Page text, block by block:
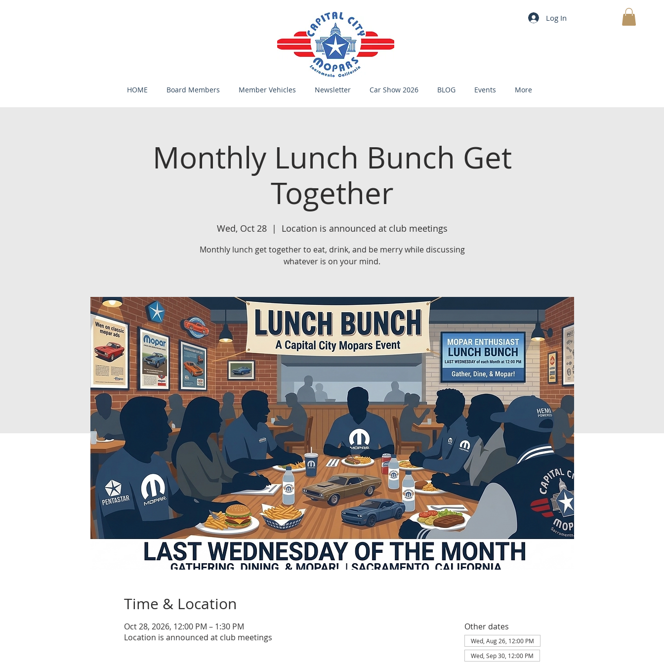
Log In
HOME Board Members Member Vehicles Newsletter Car Show 2026 BLOG Events More
Monthly Lunch Bunch Get
Together
Wed, Oct 28
  |
Location is announced at club meetings
Monthly lunch get together to eat, drink, and be merry while discussing
whatever is on your mind.
Time & Location
Oct 28, 2026, 12:00 PM – 1:30 PM
Location is announced at club meetings
Other dates
Wed, Aug 26, 12:00 PM
Wed, Sep 30, 12:00 PM